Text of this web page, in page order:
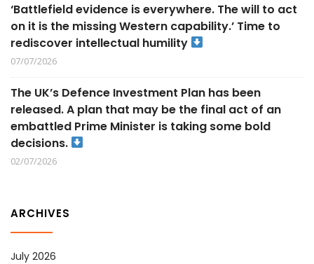
‘Battlefield evidence is everywhere. The will to act
on it is the missing Western capability.’ Time to
rediscover intellectual humility
07/07/2026
The UK’s Defence Investment Plan has been
released. A plan that may be the final act of an
embattled Prime Minister is taking some bold
decisions.
02/07/2026
ARCHIVES
July 2026